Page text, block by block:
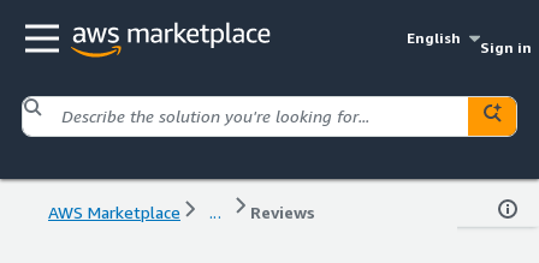
English
Sign in
AWS Marketplace ... Reviews